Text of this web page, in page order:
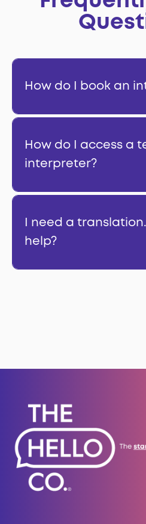
How do I book an
How do I access a
interpreter?
I need a
help?